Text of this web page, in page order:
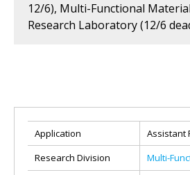
12/6), Multi-Functional
Research Laboratory (12/6
Application
Assistant
Research Division
Multi-